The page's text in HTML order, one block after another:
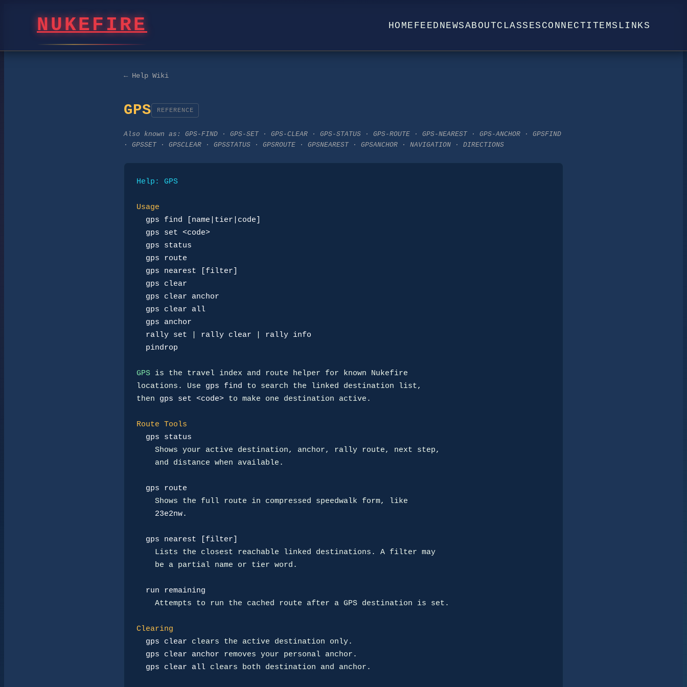
NUKEFIRE HOME FEED NEWSABOUTCLASSES CONNECTITEMS LINKS
← Help Wiki
GPS REFERENCE
Also known as: GPS-FIND · GPS-SET · GPS-CLEAR · GPS-STATUS · GPS-ROUTE · GPS-NEAREST · GPS-ANCHOR · GPSFIND
· GPSSET · GPSCLEAR · GPSSTATUS · GPSROUTE · GPSNEAREST · GPSANCHOR · NAVIGATION · DIRECTIONS
Help: GPS
Usage
gps find [name|tier|code]
gps set <code>
gps status
gps route
gps nearest [filter]
gps clear
gps clear anchor
gps clear all
gps anchor
rally set
rally clear
rally info
pindrop
GPS is the travel index and route helper for known Nukefire
locations. Use gps find
to search the linked destination list,
then gps set <code> to make one destination active.
Route Tools
gps status
gps route
23e2nw.
gps nearest [filter]
run remaining
Clearing
gps clear clears the active destination only.
gps clear anchor removes your personal anchor.
gps clear all clears both destination and anchor.